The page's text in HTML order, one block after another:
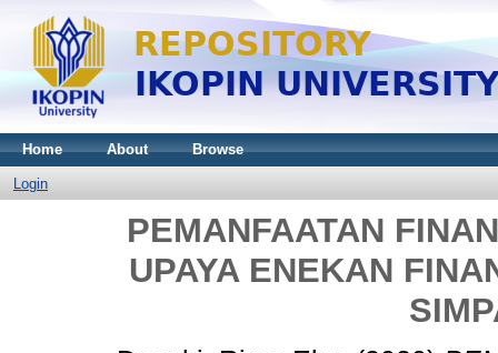
Home About Browse
Login
PEMANFAATAN
UPAYA ENEKAN